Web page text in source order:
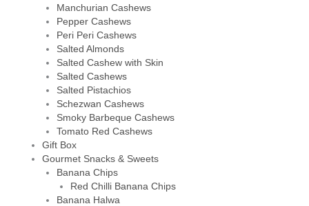
Manchurian Cashews
Pepper Cashews
Peri Peri Cashews
Salted Almonds
Salted Cashew with Skin
Salted Cashews
Salted Pistachios
Schezwan Cashews
Smoky Barbeque Cashews
Tomato Red Cashews
Gift Box
Gourmet Snacks & Sweets
Banana Chips
Red Chilli Banana Chips
Banana Halwa